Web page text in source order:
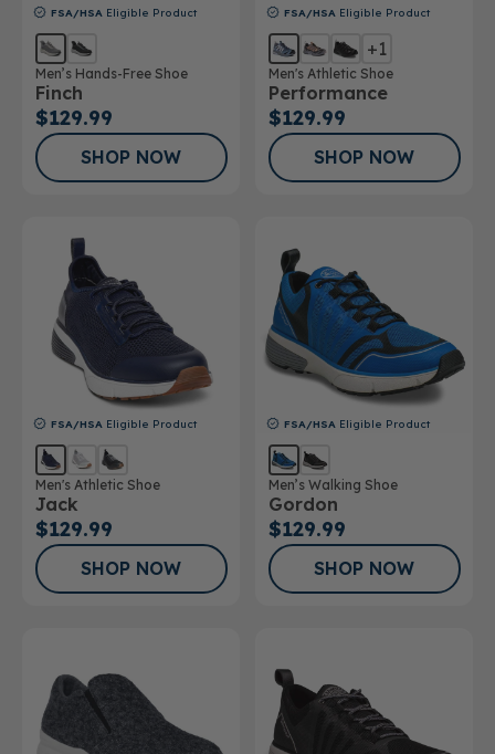
FSA/HSA Eligible Product
Men’s Hands-Free Shoe
Finch
$129.99
SHOP NOW
FSA/HSA Eligible Product
+1
Men's Athletic Shoe
Performance
$129.99
SHOP NOW
FSA/HSA Eligible Product
Men's Athletic Shoe
Jack
$129.99
SHOP NOW
FSA/HSA Eligible Product
Men’s Walking Shoe
Gordon
$129.99
SHOP NOW